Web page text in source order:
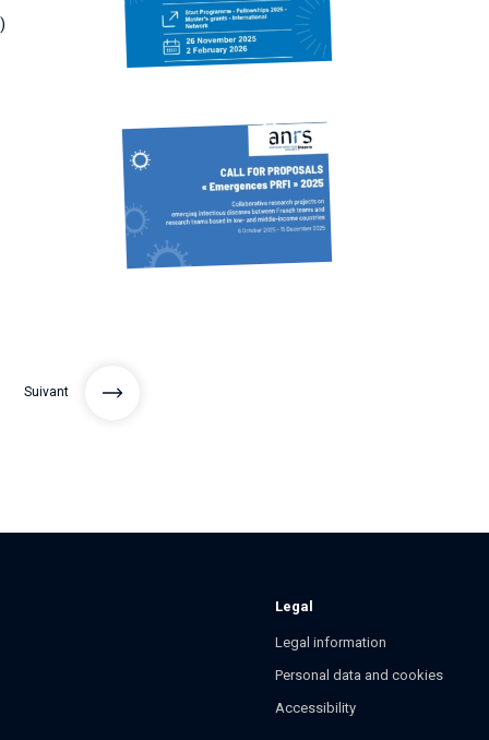
Suivant
Legal
Legal information
Personal data and cookies
Accessibility